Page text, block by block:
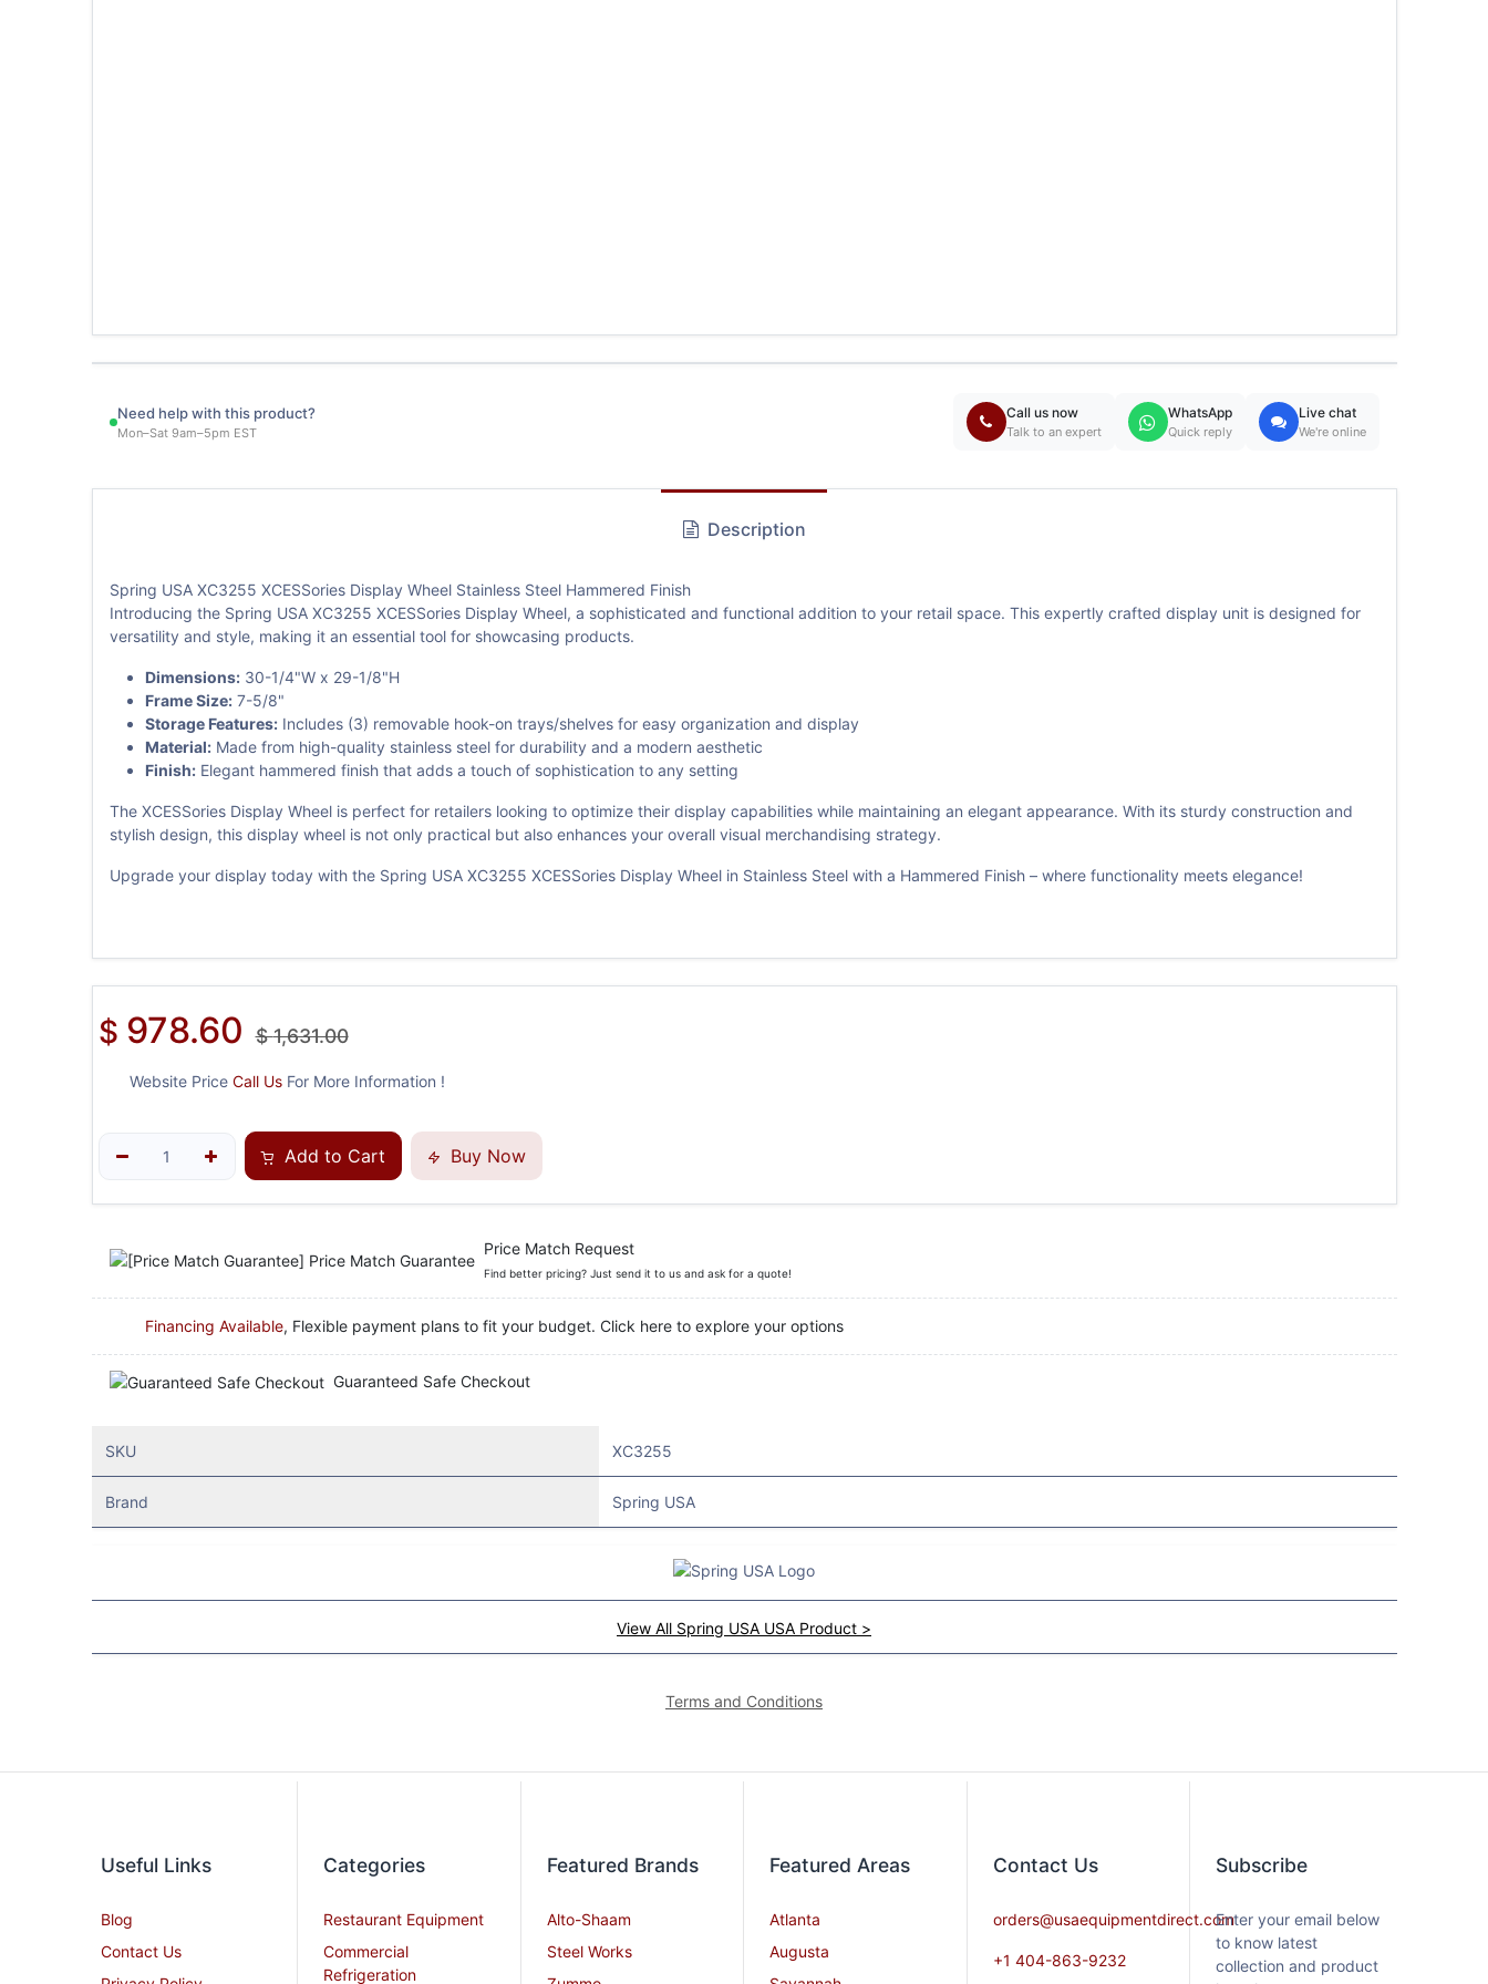
Need help with this product?
Mon–Sat 9am–5pm EST
Call us now
Talk to an expert
WhatsApp
Quick reply
Live chat
We're online
Description
Spring USA XC3255 XCESSories Display Wheel Stainless Steel Hammered Finish
Introducing the Spring USA XC3255 XCESSories Display Wheel, a sophisticated and functional addition to your retail space. This expertly crafted display unit is designed for
versatility and style, making it an essential tool for showcasing products.
Dimensions:30-1/4"W x 29-1/8"H
Frame Size:7-5/8"
Storage Features:Includes (3) removable hook-on trays/shelves for easy organization and display
Material:Made from high-quality stainless steel for durability and a modern aesthetic
Finish:Elegant hammered finish that adds a touch of sophistication to any setting
The XCESSories Display Wheel is perfect for retailers looking to optimize their display capabilities while maintaining an elegant appearance. With its sturdy construction and
stylish design, this display wheel is not only practical but also enhances your overall visual merchandising strategy.
Upgrade your display today with the Spring USA XC3255 XCESSories Display Wheel in Stainless Steel with a Hammered Finish – where functionality meets elegance!
$ 978.60 $1,631.00
Website Price Call UsFor More Information !
Add to Cart Buy Now
Price Match Request
Find better pricing? Just send it to us and ask for a quote!
Financing Available, Flexible payment plans to fit your budget. Click here to explore your options
Guaranteed Safe Checkout
SKU XC3255
Brand Spring USA
View All Spring USA USA Product >
Terms and Conditions
Useful Links
Blog
Contact Us
Categories
Restaurant Equipment
Commercial
Refrigeration
Featured Brands
Alto-Shaam
Steel Works
Featured Areas
Atlanta
Augusta
Contact​ Us
orders@usaequipmentdirect.com
+1 404-863-9232
Subscribe
Enter your email below
to know latest
collection and product